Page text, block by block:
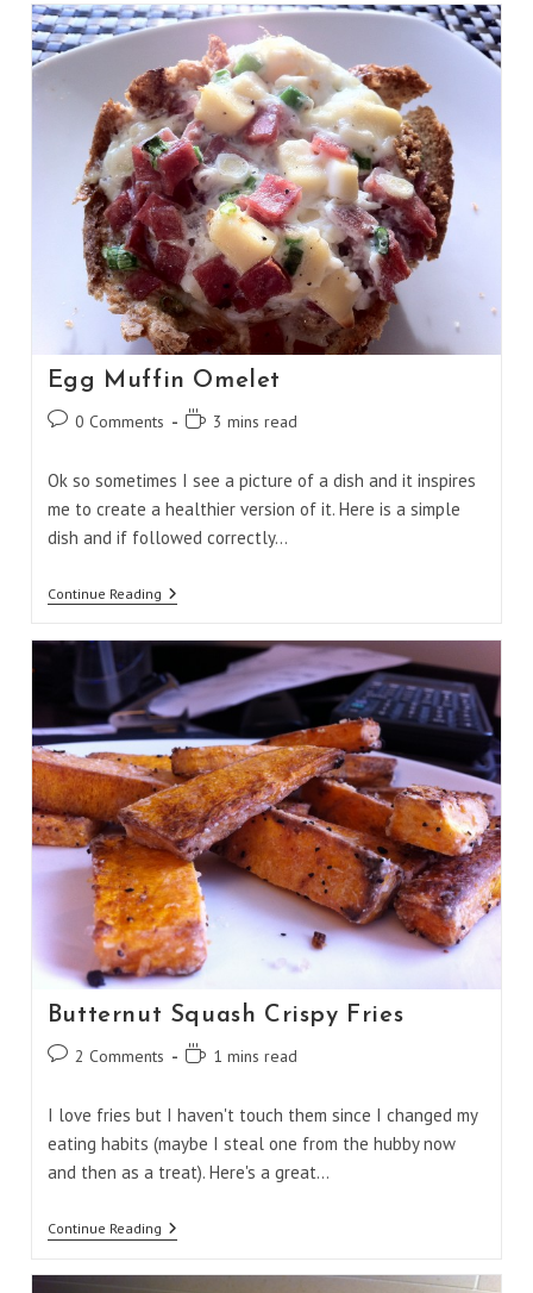
Chocolate
Bars
Egg Muffin Omelet
Post0 Comments
Reading3 mins read
Ok so sometimes I see a picture of a dish and it inspires
me to create a healthier version of it. Here is a simple
dish and if followed correctly…
Continue ReadingEgg
Butternut Squash Crispy Fries
Post 2 Comments
Reading1 mins read
I love fries but I haven't touch them since I changed my
eating habits (maybe I steal one from the hubby now
and then as a treat). Here's a great…
Continue ReadingButternut